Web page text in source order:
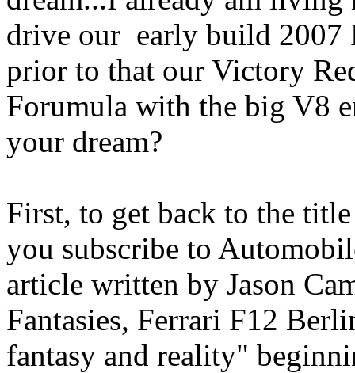
drive our early build 2007
prior to that our Victory
Forumula with the big V8
your dream?
First, to get back to the
you subscribe to
article written by Jason
Fantasies, Ferrari F12
fantasy and reality"